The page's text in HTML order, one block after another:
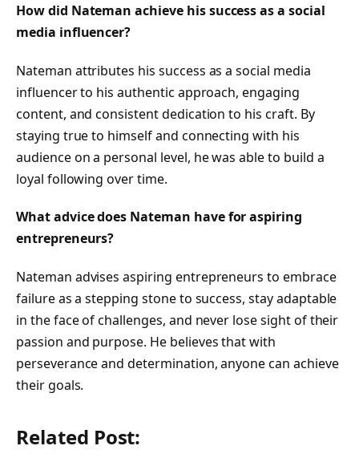
How did Nateman achieve his success as a social
media influencer?
Nateman attributes his success as a social media
influencer to his authentic approach, engaging
content, and consistent dedication to his craft. By
staying true to himself and connecting with his
audience on a personal level, he was able to build a
loyal following over time.
What advice does Nateman have for aspiring
entrepreneurs?
Nateman advises aspiring entrepreneurs to embrace
failure as a stepping stone to success, stay adaptable
in the face of challenges, and never lose sight of their
passion and purpose. He believes that with
perseverance and determination, anyone can achieve
their goals.
Related Post: